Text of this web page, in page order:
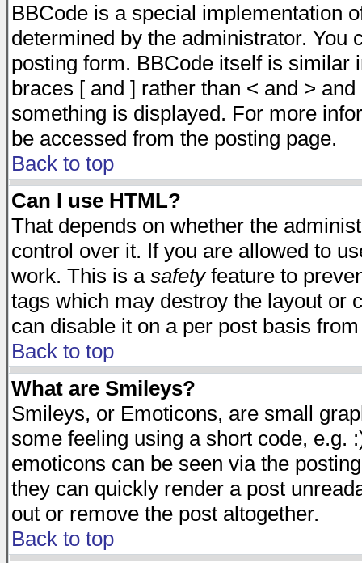
BBCode is a special implementation
determined by the administrator. You
posting form. BBCode itself is similar
braces [ and ] rather than < and >
something is displayed. For more
be accessed from the posting page.
Back to top
Can I use HTML?
That depends on whether the
control over it. If you are allowed to
work. This is a safetyfeature to
tags which may destroy the layout or
can disable it on a per post basis
Back to top
What are Smileys?
Smileys, or Emoticons, are small
some feeling using a short code, e.g.
emoticons can be seen via the
they can quickly render a post
out or remove the post altogether.
Back to top